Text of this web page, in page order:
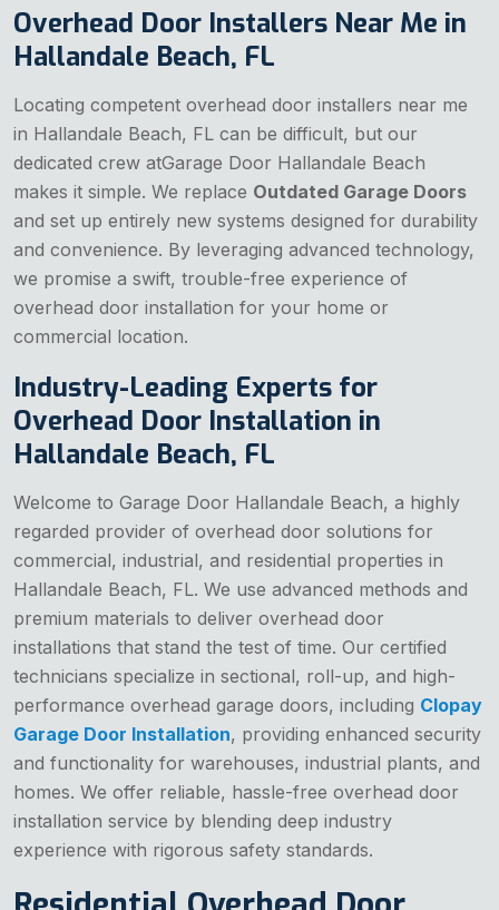
Overhead Door Installers Near Me in
Hallandale Beach, FL
Locating competent overhead door installers near me
in Hallandale Beach, FL can be difficult, but our
dedicated crew atGarage Door Hallandale Beach
makes it simple. We replace Outdated Garage Doors
and set up entirely new systems designed for durability
and convenience. By leveraging advanced technology,
we promise a swift, trouble-free experience of
overhead door installation for your home or
commercial location.
Industry-Leading Experts for
Overhead Door Installation in
Hallandale Beach, FL
Welcome to Garage Door Hallandale Beach, a highly
regarded provider of overhead door solutions for
commercial, industrial, and residential properties in
Hallandale Beach, FL. We use advanced methods and
premium materials to deliver overhead door
installations that stand the test of time. Our certified
technicians specialize in sectional, roll-up, and high-
performance overhead garage doors, including Clopay
Garage Door Installation, providing enhanced security
and functionality for warehouses, industrial plants, and
homes. We offer reliable, hassle-free overhead door
installation service by blending deep industry
experience with rigorous safety standards.